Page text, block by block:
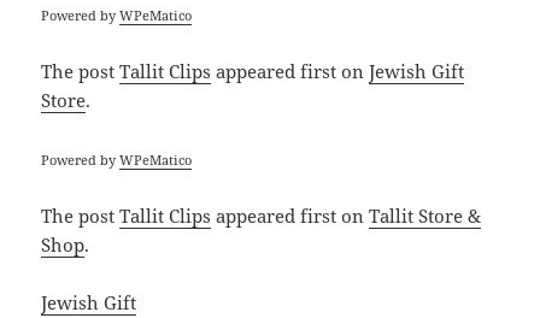
Powered byWPeMatico
The postTallit Clips appeared first onJewish Gift
Store.
Powered byWPeMatico
The postTallit Clips appeared first onTallit Store &
Shop.
Jewish Gift